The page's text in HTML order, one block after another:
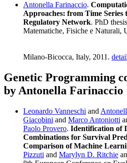
Antonella Farinaccio.
Approaches: from Time Series
Regulatory Network. PhD
Matematiche, Fisiche e Naturali,
Milano-Bicocca, Italy, 2011.
Genetic Programming
by Antonella Farinaccio
Leonardo Vanneschi and
Giacobini and Marco Antoniotti
Paolo Provero. Identification of
Combinations for Survival
Comparison of Machine
Pizzuti and Marylyn D. Ritchie